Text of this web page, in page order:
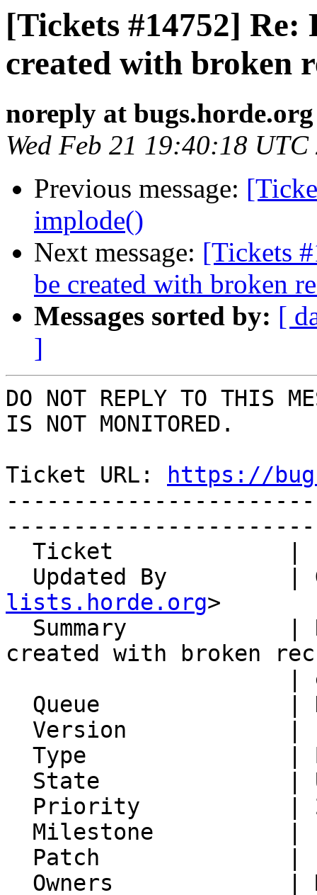
[Tickets #14752] Re:
created with broken
noreply at bugs.horde.org
Wed Feb 21 19:40:18 UTC
Previous message:
implode()
Next message: [Tickets
be created with broken
Messages sorted by: [
]
DO NOT REPLY TO THIS
IS NOT MONITORED.
Ticket URL:
https://
Updated By
lists.horde.org>
created with broken